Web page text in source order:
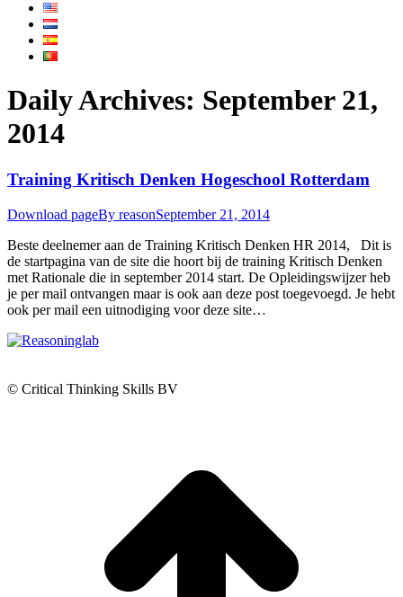
Daily Archives: September 21,
2014
Training Kritisch Denken Hogeschool Rotterdam
Download pageBy reasonSeptember 21, 2014
Beste deelnemer aan de Training Kritisch Denken HR 2014, Dit is
de startpagina van de site die hoort bij de training Kritisch Denken
met Rationale die in september 2014 start. De Opleidingswijzer heb
je per mail ontvangen maar is ook aan deze post toegevoegd. Je hebt
ook per mail een uitnodiging voor deze site…
© Critical Thinking Skills BV